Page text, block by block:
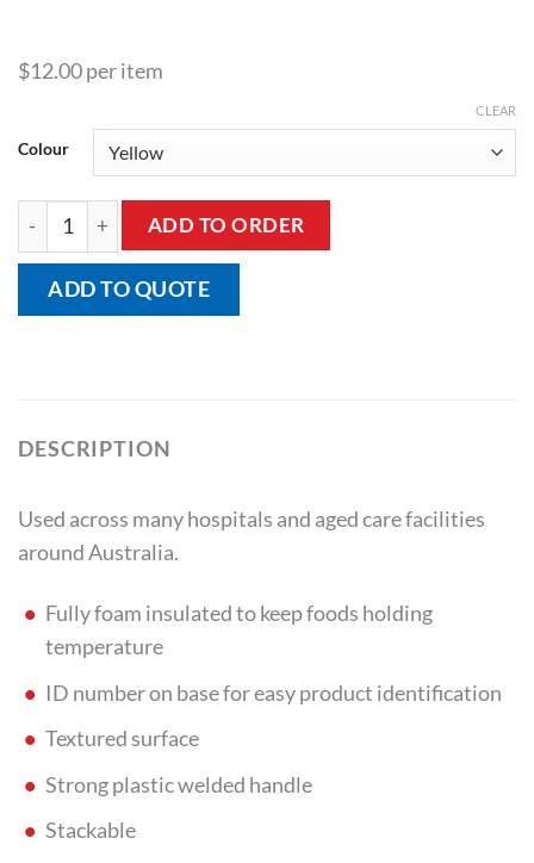
$12.00 per item
Colour
CLEAR
Insulated Moderne Double Handle Mug quantity
ADD TO ORDER
ADD TO QUOTE
DESCRIPTION
Used across many hospitals and aged care facilities
around Australia.
Fully foam insulated to keep foods holding
temperature
ID number on base for easy product identification
Textured surface
Strong plastic welded handle
Stackable